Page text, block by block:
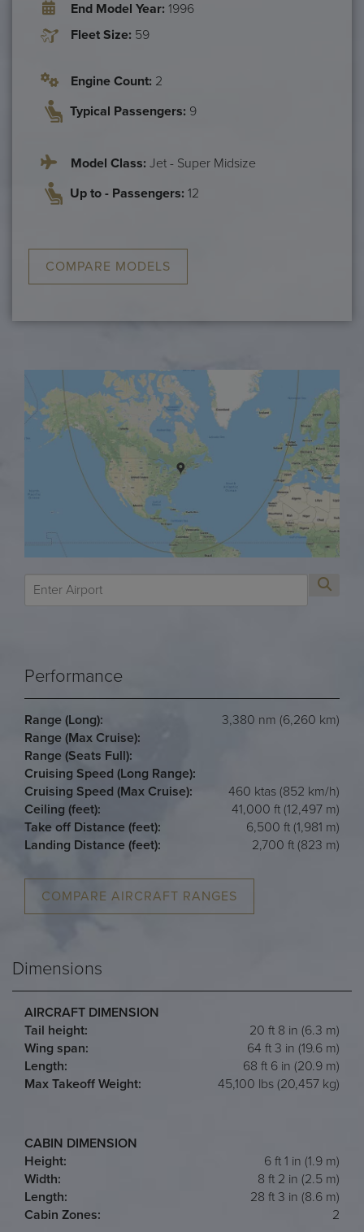
End Model Year: 1996
Fleet Size: 59
Engine Count: 2
Typical Passengers: 9
Model Class: Jet - Super Midsize
Up to - Passengers: 12
COMPARE MODELS
Performance
Range (Long):
3,380 nm (6,260 km)
Range (Max Cruise):
Range (Seats Full):
Cruising Speed (Long Range):
Cruising Speed (Max Cruise):
460 ktas (852 km/h)
Ceiling (feet):
41,000 ft (12,497 m)
Take off Distance (feet):
6,500 ft (1,981 m)
Landing Distance (feet):
2,700 ft (823 m)
COMPARE AIRCRAFT RANGES
Dimensions
AIRCRAFT DIMENSION
Tail height:
20 ft 8 in (6.3 m)
Wing span:
64 ft 3 in (19.6 m)
Length:
68 ft 6 in (20.9 m)
Max Takeoff Weight:
45,100 lbs (20,457 kg)
CABIN DIMENSION
Height:
6 ft 1 in (1.9 m)
Width:
8 ft 2 in (2.5 m)
Length:
28 ft 3 in (8.6 m)
Cabin Zones:
2